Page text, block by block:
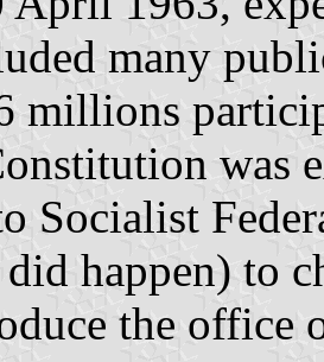
many
millions
was
Socialist
happen) to
the office